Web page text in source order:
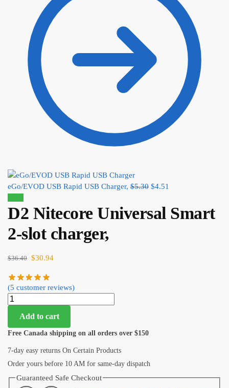
eGo/EVOD USB Rapid USB Charger, $5.30 $4.51
D2 Nitecore Universal Smart
2-slot charger,
$36.40 $30.94
(5 customer reviews)
Add to cart
Free Canada shipping on all orders over $150
7-day easy returns On Certain Products
Order yours before 10 AM for same-day dispatch
Guaranteed Safe Checkout